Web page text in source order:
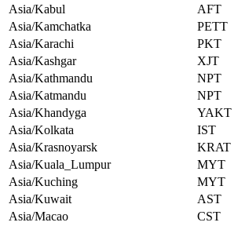
Asia/Kabul
AFT
Asia/Kamchatka
PETT
Asia/Karachi
PKT
Asia/Kashgar
XJT
Asia/Kathmandu
NPT
Asia/Katmandu
NPT
Asia/Khandyga
YAKT
Asia/Kolkata
IST
Asia/Krasnoyarsk
KRAT
Asia/Kuala_Lumpur
MYT
Asia/Kuching
MYT
Asia/Kuwait
AST
Asia/Macao
CST